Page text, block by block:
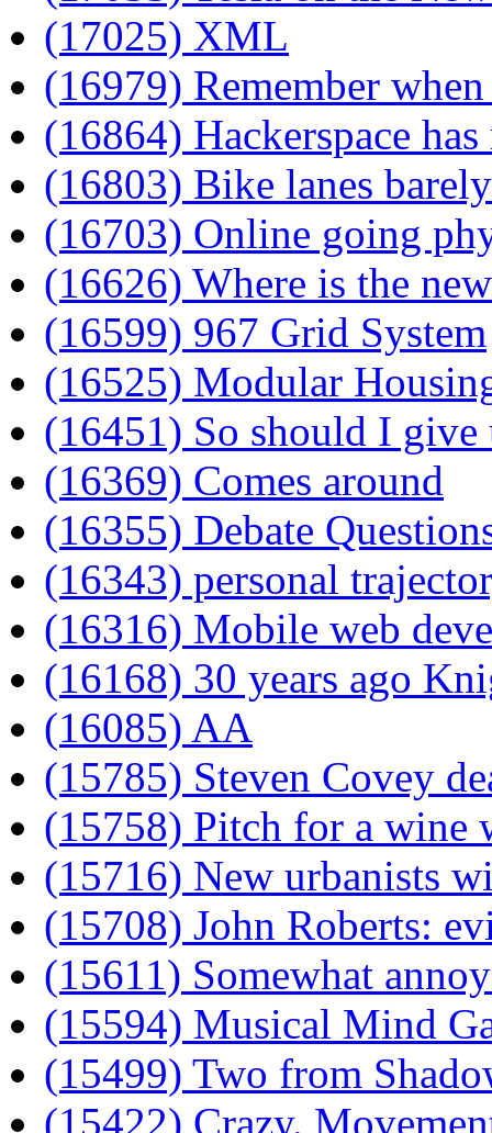
(17025) XML
(16979) Remember
(16864) Hackerspace
(16803) Bike lanes
(16703) Online going
(16626) Where is the
(16599) 967 Grid System
(16525) Modular
(16451) So should I give
(16369) Comes around
(16355) Debate
(16343) personal
(16316) Mobile web
(16168) 30 years ago
(16085) AA
(15785) Steven Covey
(15758) Pitch for a wine
(15716) New urbanists
(15708) John Roberts:
(15611) Somewhat
(15594) Musical Mind
(15499) Two from
(15422) Crazy.